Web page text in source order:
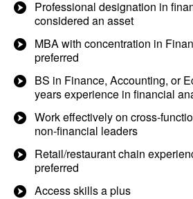
Professional designation in
considered an asset
MBA with concentration in
preferred
BS in Finance, Accounting, or
years experience in financial
Work effectively on cross-
non-financial leaders
Retail/restaurant chain
preferred
Access skills a plus